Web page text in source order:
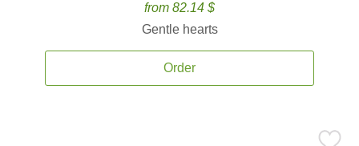
from 82.14 $
Gentle hearts
Order